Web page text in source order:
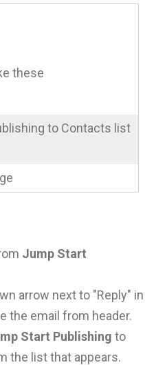
these
to Contacts list
Jump Start
arrow next to "Reply" in
the email from header.
Start Publishing to
the list that appears.